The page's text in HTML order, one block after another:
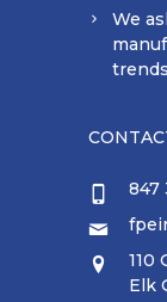
We
847
110
Elk